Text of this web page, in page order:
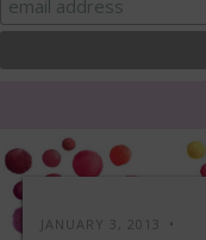
JANUARY 3, 2013